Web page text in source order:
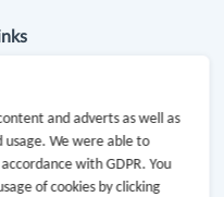
and adverts as well as
We were able to
with GDPR. You
of cookies by clicking